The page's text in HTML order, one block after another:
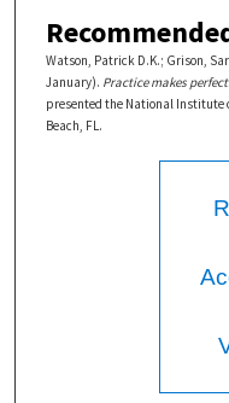
Watson, Patrick D.K.; Grison,
January). Practice makes
presented the National Institute
Beach, FL.